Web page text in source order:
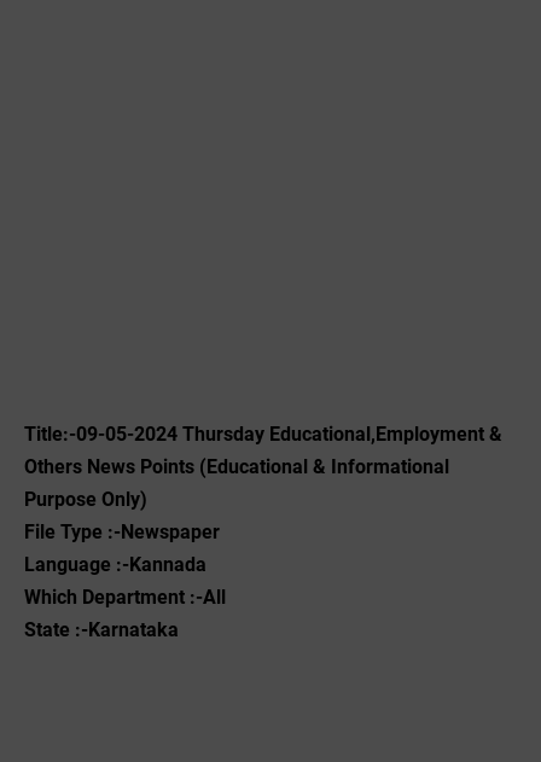
Title:-09-05-2024 Thursday Educational,Employment &
Others News Points (Educational & Informational
Purpose Only)
File Type :-Newspaper
Language :-Kannada
Which Department :-All
State :-Karnataka